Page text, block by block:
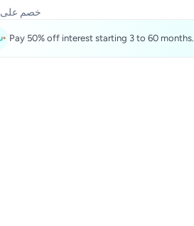
خصم على
Pay 50% off interest starting 3 to 60 months.